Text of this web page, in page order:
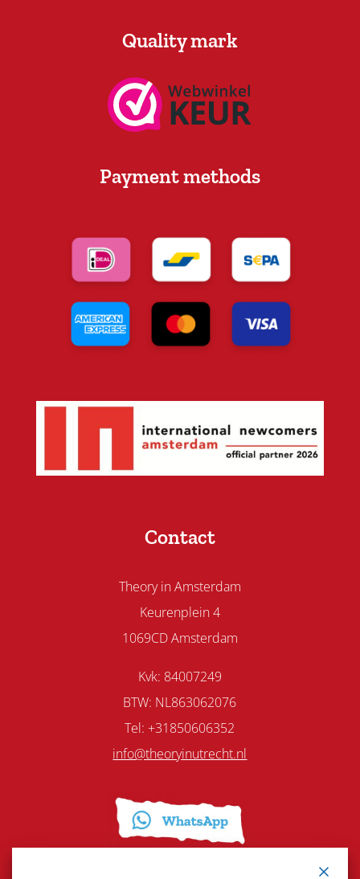
Quality mark
Payment methods
Contact
Theory in Amsterdam
Keurenplein 4
1069CD Amsterdam
Kvk: 84007249
BTW: NL863062076
Tel: +31850606352
info@theoryinutrecht.nl